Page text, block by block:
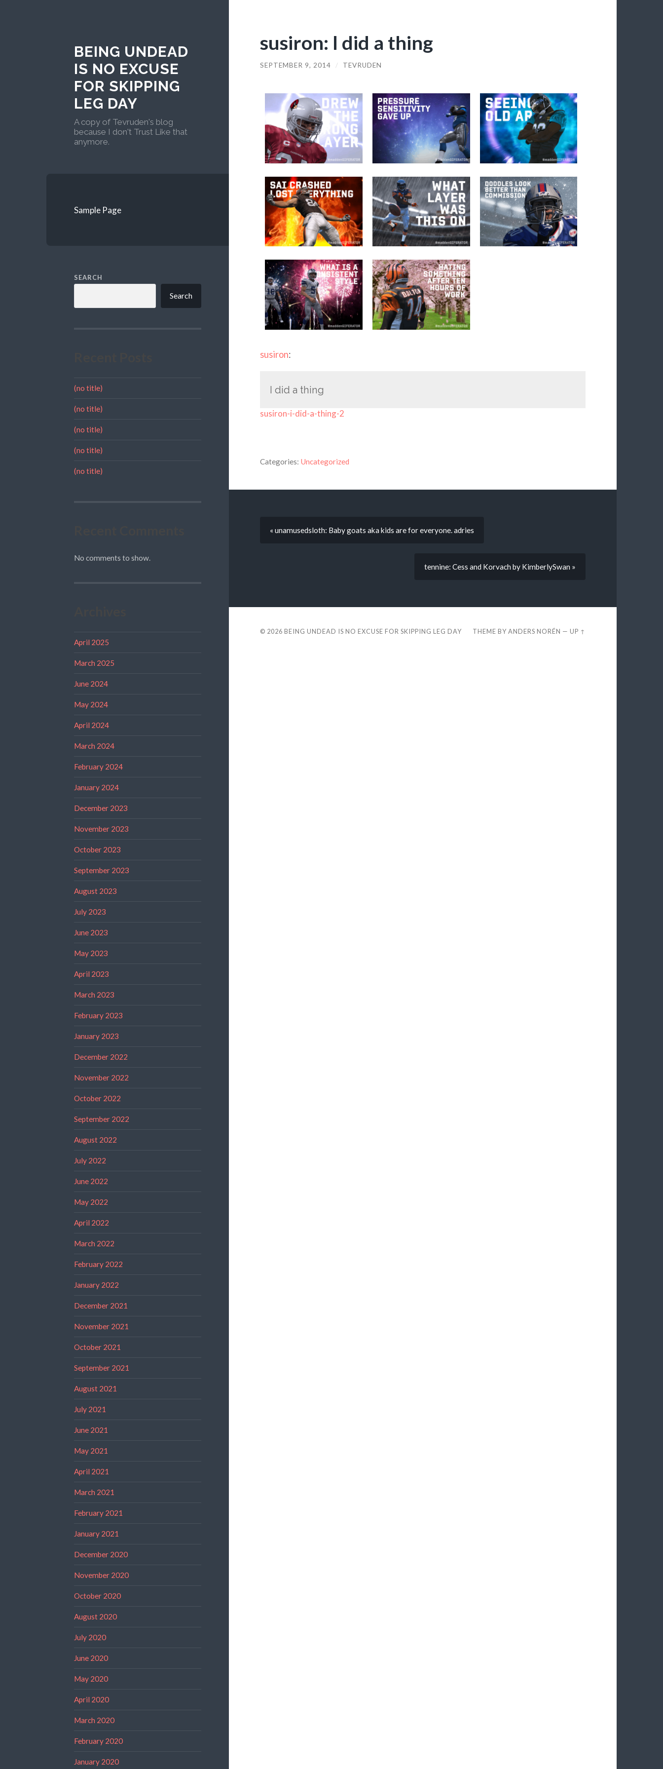
BEING UNDEAD
IS NO EXCUSE
FOR SKIPPING
LEG DAY
A copy of Tevruden's blog
because I don't Trust Like that
anymore.
Sample Page
SEARCH
Search
(no title)
(no title)
(no title)
(no title)
(no title)
No comments to show.
April 2025
March 2025
June 2024
May 2024
April 2024
March 2024
February 2024
January 2024
December 2023
November 2023
October 2023
September 2023
August 2023
July 2023
June 2023
May 2023
April 2023
March 2023
February 2023
January 2023
December 2022
November 2022
October 2022
September 2022
August 2022
July 2022
June 2022
May 2022
April 2022
March 2022
February 2022
January 2022
December 2021
November 2021
October 2021
September 2021
August 2021
July 2021
June 2021
May 2021
April 2021
March 2021
February 2021
January 2021
December 2020
November 2020
October 2020
August 2020
July 2020
June 2020
May 2020
April 2020
March 2020
February 2020
January 2020
susiron: I did a thing
SEPTEMBER 9, 2014 / TEVRUDEN
susiron:
I did a thing
susiron-i-did-a-thing-2
Categories: Uncategorized
« unamusedsloth: Baby goats aka kids are for everyone. adries
tennine: Cess and Korvach by KimberlySwan »
© 2026 BEING UNDEAD IS NO EXCUSE FOR SKIPPING LEG DAY THEME BYANDERS NORÉN —UP ↑